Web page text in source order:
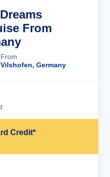
From
From
Vilshofen, Germany
Credit*